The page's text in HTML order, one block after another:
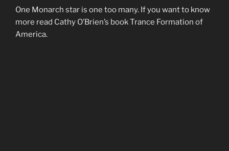
One Monarch star is one too many. If you want to know
more read Cathy O’Brien’s book Trance Formation of
America.